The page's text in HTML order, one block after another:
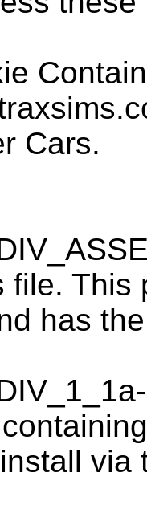
Cars.
file.
has
via